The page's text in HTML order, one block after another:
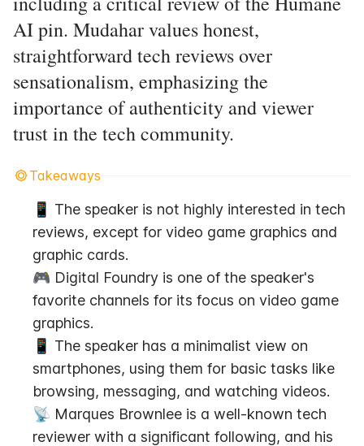
AI pin. Mudahar values honest,
straightforward tech reviews over
sensationalism, emphasizing the
importance of authenticity and viewer
trust in the tech community.
Takeaways
📱 The speaker is not highly interested in tech
reviews, except for video game graphics and
graphic cards.
🎮 Digital Foundry is one of the speaker's
favorite channels for its focus on video game
graphics.
📱 The speaker has a minimalist view on
smartphones, using them for basic tasks like
browsing, messaging, and watching videos.
📡 Marques Brownlee is a well-known tech
reviewer with a significant following, and his